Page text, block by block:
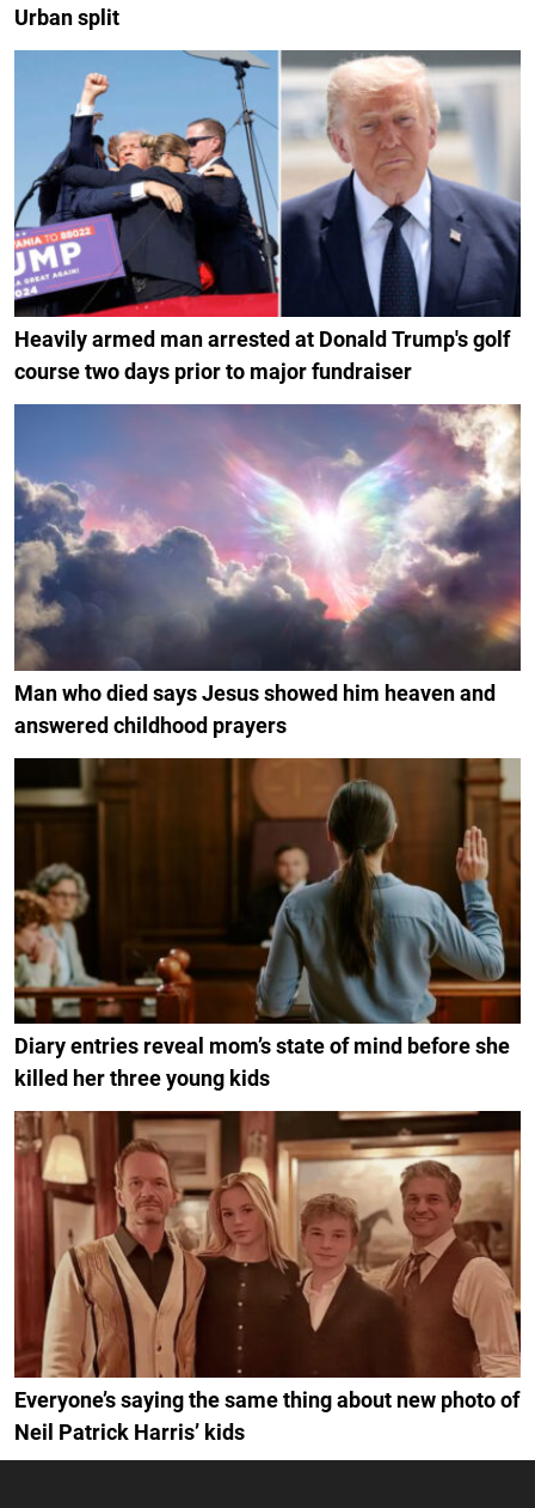
Urban split
Heavily armed man arrested at Donald Trump's golf
course two days prior to major fundraiser
Man who died says Jesus showed him heaven and
answered childhood prayers
Diary entries reveal mom’s state of mind before she
killed her three young kids
Everyone’s saying the same thing about new photo of
Neil Patrick Harris’ kids